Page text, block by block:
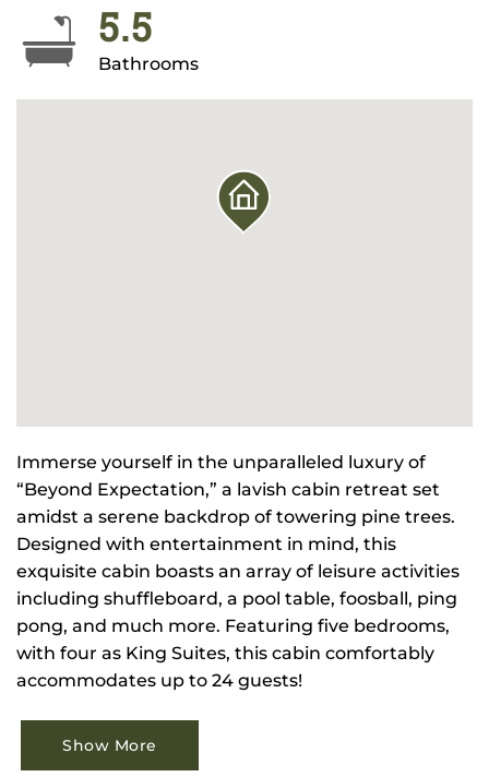
5.5
Bathrooms
Immerse yourself in the unparalleled luxury of
“Beyond Expectation,” a lavish cabin retreat set
amidst a serene backdrop of towering pine trees.
Designed with entertainment in mind, this
exquisite cabin boasts an array of leisure activities
including shuffleboard, a pool table, foosball, ping
pong, and much more. Featuring five bedrooms,
with four as King Suites, this cabin comfortably
accommodates up to 24 guests!
Show More